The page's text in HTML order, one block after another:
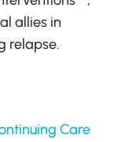
allies in
relapse.
Care